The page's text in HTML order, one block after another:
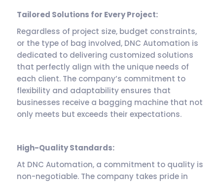
Tailored Solutions for Every Project:
Regardless of project size, budget constraints,
or the type of bag involved, DNC Automation is
dedicated to delivering customized solutions
that perfectly align with the unique needs of
each client. The company’s commitment to
flexibility and adaptability ensures that
businesses receive a bagging machine that not
only meets but exceeds their expectations.
High-Quality Standards:
At DNC Automation, a commitment to quality is
non-negotiable. The company takes pride in